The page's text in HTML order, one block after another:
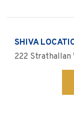
SHIVA
222 Strathallan